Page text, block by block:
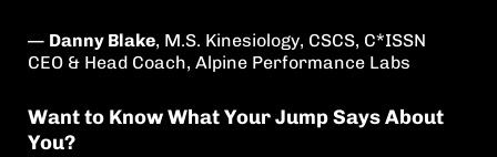
— Danny Blake, M.S. Kinesiology, CSCS, C*ISSN
CEO & Head Coach, Alpine Performance Labs
Want to Know What Your Jump Says About
You?